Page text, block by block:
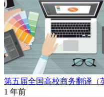
第五届全国高校商务翻译（
1 年前